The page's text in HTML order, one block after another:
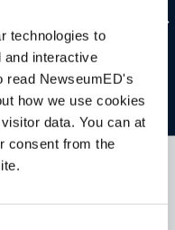
technologies to
and interactive
read NewseumED's
how we use cookies
data. You can at
consent from the